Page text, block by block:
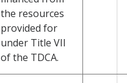
the resources
provided for
under Title VII
of the TDCA.